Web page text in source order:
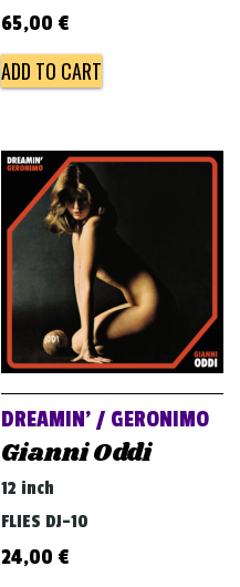
65,00 €
ADD TO CART
DREAMIN’ / GERONIMO
Gianni Oddi
12 inch
FLIES DJ-10
24,00 €